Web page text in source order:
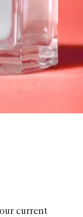
current